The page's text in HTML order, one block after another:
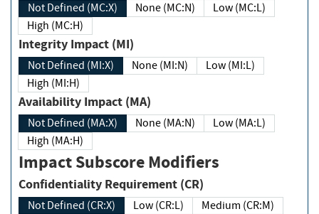
Not Defined (MC:X) None (MC:N)
Low (MC:L)
High (MC:H)
Integrity Impact (MI)
Not Defined (MI:X) None (MI:N)
Low (MI:L)
High (MI:H)
Availability Impact (MA)
Not Defined (MA:X) None (MA:N)
Low (MA:L)
High (MA:H)
Impact Subscore Modifiers
Confidentiality Requirement (CR)
Not Defined (CR:X) Low (CR:L)
Medium (CR:M)